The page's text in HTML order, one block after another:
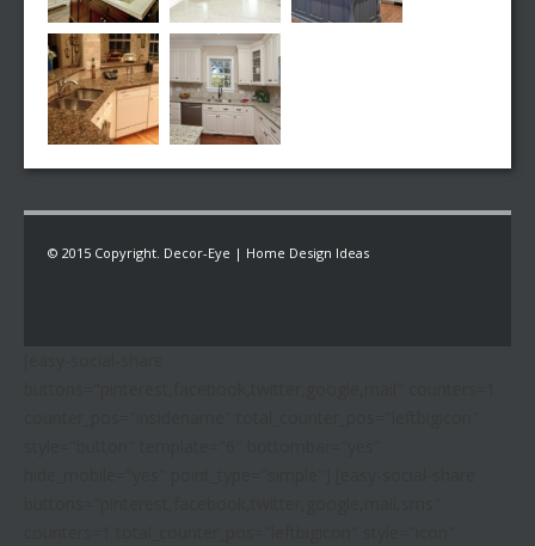
© 2015 Copyright. Decor-Eye | Home Design Ideas